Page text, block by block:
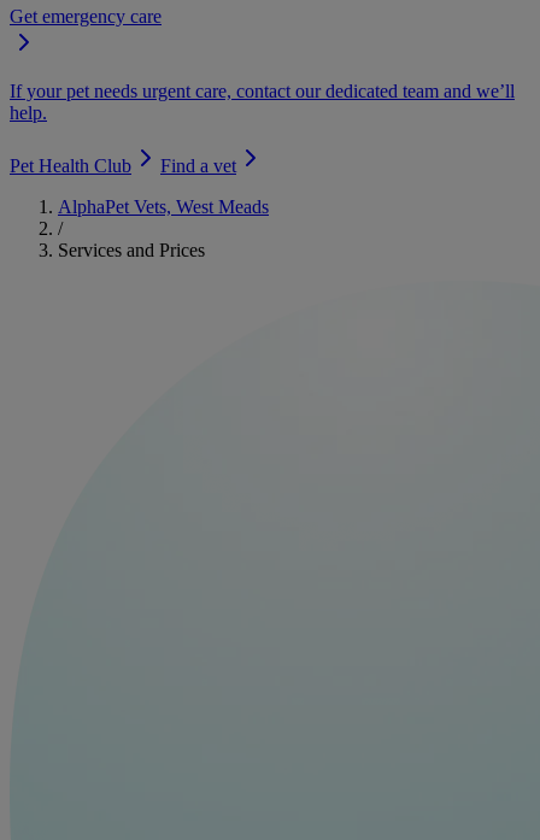
Get emergency care
If your pet needs urgent care, contact our dedicated team and we’ll
help.
Pet Health Club
Find a vet
AlphaPet Vets, West Meads
/
Services and Prices